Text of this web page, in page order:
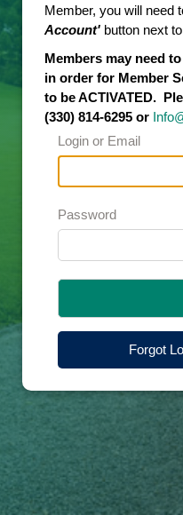
Member, you will need
Account' button next
Members may need
in order for Member
to be ACTIVATED.
(330) 814-6295 or
Login or Email
Password
Forgot